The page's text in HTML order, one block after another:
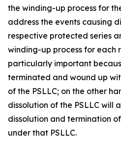
the winding-up process for
address the events causing
respective protected series
winding-up process for each
particularly important
terminated and wound up
of the PSLLC; on the other
dissolution of the PSLLC
dissolution and termination
under that PSLLC.